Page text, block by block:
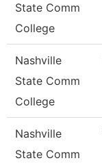
State Comm
College
Nashville
State Comm
College
Nashville
State Comm